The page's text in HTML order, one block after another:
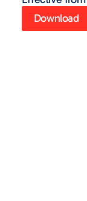
Download